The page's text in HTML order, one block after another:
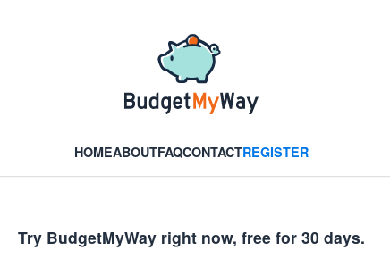
HOMEABOUTFAQCONTACTREGISTER
Try BudgetMyWay right now, free for 30 days.